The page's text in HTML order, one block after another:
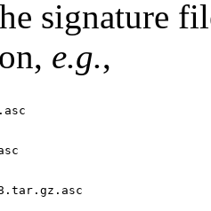
signature
e.g.,